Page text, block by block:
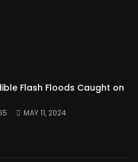
Flash Floods Caught on
MAY 11, 2024